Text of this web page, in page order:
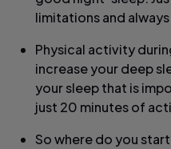
limitations and
Physical activity
increase your deep
your sleep that is
just 20 minutes of
So where do you